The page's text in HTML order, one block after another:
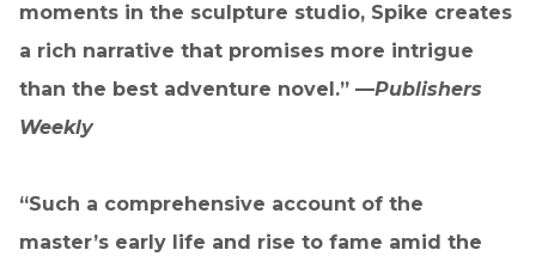
moments in the sculpture studio, Spike creates
a rich narrative that promises more intrigue
than the best adventure novel.” —Publishers
Weekly
“Such a comprehensive account of the
master’s early life and rise to fame amid the